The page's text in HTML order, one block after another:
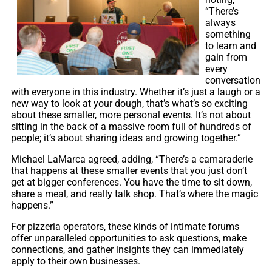
“There’s
always
something
to learn and
gain from
every
conversation
with everyone in this industry. Whether it’s just a laugh or a
new way to look at your dough, that’s what’s so exciting
about these smaller, more personal events. It’s not about
sitting in the back of a massive room full of hundreds of
people; it’s about sharing ideas and growing together.”
Michael LaMarca agreed, adding, “There’s a camaraderie
that happens at these smaller events that you just don’t
get at bigger conferences. You have the time to sit down,
share a meal, and really talk shop. That’s where the magic
happens.”
For pizzeria operators, these kinds of intimate forums
offer unparalleled opportunities to ask questions, make
connections, and gather insights they can immediately
apply to their own businesses.